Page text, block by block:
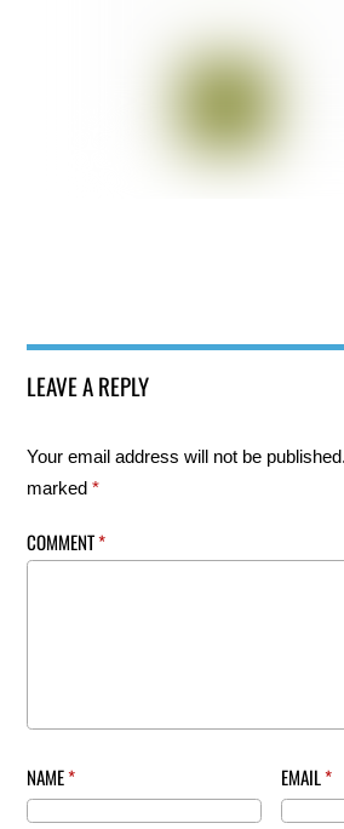
LEAVE A REPLY
Your email address will not be published.
marked*
COMMENT*
NAME* EMAIL*